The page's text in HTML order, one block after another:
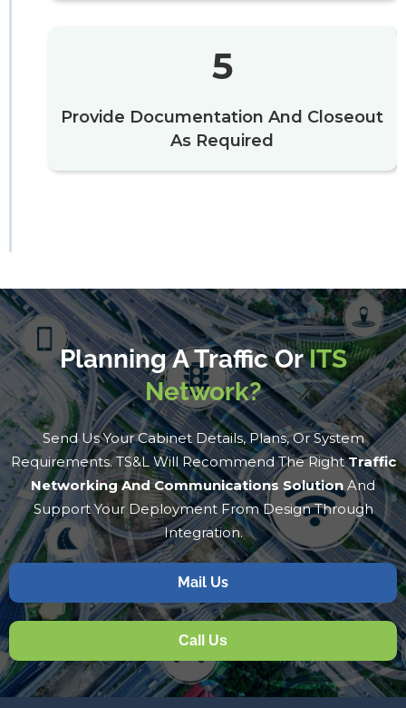
5
Provide Documentation And Closeout
As Required
Planning A Traffic OrITS
Network?
Send Us Your Cabinet Details, Plans, Or System
Requirements. TS&L Will Recommend The RightTraffic
Networking And Communications Solution And
Support Your Deployment From Design Through
Integration.
Mail Us
Call Us